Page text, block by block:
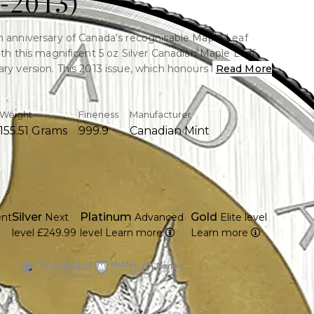
2013)
anniversary of Canada's recognisable Maple Leaf
this magnificent 5 oz Silver Canadian Maple Leaf
version. This 2013 issue, which honours its past with
date design (1988–2013), is struck in 99.99% pure
silver (99.99%)
anniversary design has two dates on it. (1988–
Mint struck
gold plating encircles the recognisable Maple Leaf.
limited edition release
of the Canadian Maple Leaf coin series. The
Elizabeth II is featured on the reverse. The >Coin is
protective capsule with an authenticity certificate.
Read More
Weight
155.51 Grams
Fineness
999.9
Manufacturer
Canadian Mint
Silver Next
level £249.99
Platinum Advanced
level Learn more
Gold Elite level
Learn more